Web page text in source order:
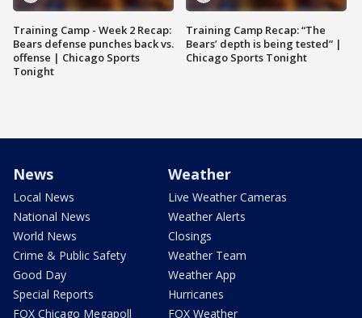
Training Camp - Week 2 Recap:
Bears defense punches back vs.
offense | Chicago Sports
Tonight
Training Camp Recap: “The
Bears’ depth is being tested” |
Chicago Sports Tonight
News
Local News
National News
World News
Crime & Public Safety
Good Day
Special Reports
FOX Chicago Megapoll
Weather
Live Weather Cameras
Weather Alerts
Closings
Weather Team
Weather App
Hurricanes
FOX Weather